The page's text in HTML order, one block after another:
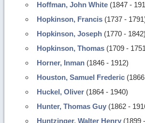
Hoffman, John White (1847 -
Hopkinson, Francis (1737 -
Hopkinson, Joseph (1770 - 1842)
Hopkinson, Thomas (1709 -
Horner, Inman (1846 - 1912)
Houston, Samuel Frederic
Huckel, Oliver (1864 - 1940)
Hunter, Thomas Guy (1862 -
Huntzinger, Walter Henry (1899